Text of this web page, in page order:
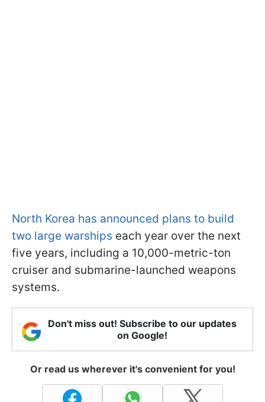
North Korea has announced plans to build
two large warships each year over the next
five years, including a 10,000-metric-ton
cruiser and submarine-launched weapons
systems.
Don't miss out! Subscribe to our updates
on Google!
Or read us wherever it's convenient for you!